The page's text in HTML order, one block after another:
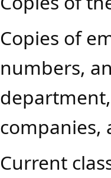
Copies of
numbers,
companies,
Current